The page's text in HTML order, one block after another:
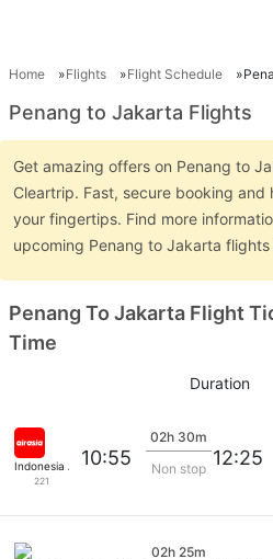
Home Flights Flight Schedule
Penang to Jakarta Flights
Get amazing offers on Penang to
Cleartrip. Fast, secure booking
your fingertips. Find more
upcoming Penang to Jakarta flights
Penang To Jakarta Flight
Time
Duration
Indonesia Airasia
221
10:55
02h 30m
Non stop 12:25
02h 25m